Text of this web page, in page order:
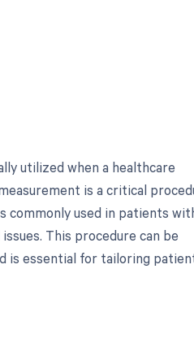
utilized when a healthcare
is a critical
commonly used in patients
This procedure can be
is essential for tailoring